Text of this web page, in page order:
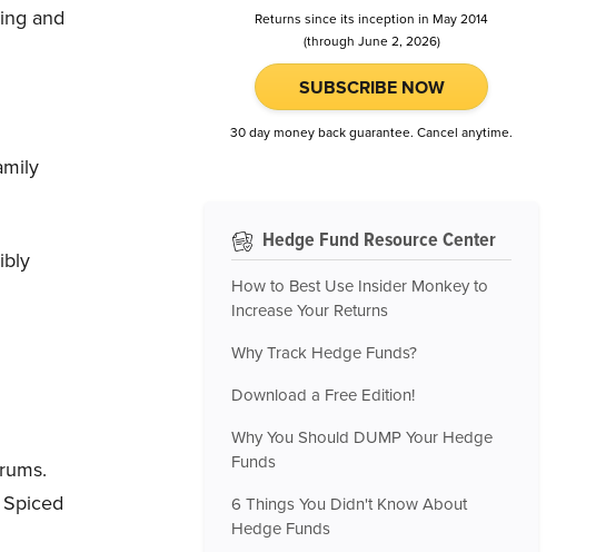
and
Returns since its inception in May 2014
(through June 2, 2026)
SUBSCRIBE NOW
30 day money back guarantee. Cancel anytime.
Hedge Fund Resource Center
How to Best Use Insider Monkey to
Increase Your Returns
Why Track Hedge Funds?
Download a Free Edition!
Why You Should DUMP Your Hedge
Funds
6 Things You Didn't Know About
Hedge Funds